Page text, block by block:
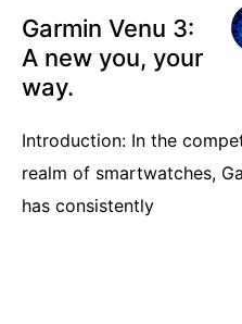
Garmin Venu 3:
A new you, your
way.
Introduction: In the
realm of smartwatches,
has consistently